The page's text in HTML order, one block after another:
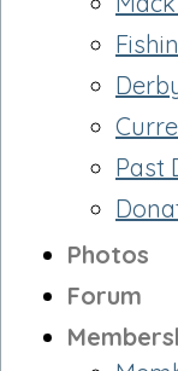
Past
Photos
Forum